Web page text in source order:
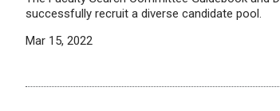
successfully recruit a diverse candidate pool.
Mar 15, 2022